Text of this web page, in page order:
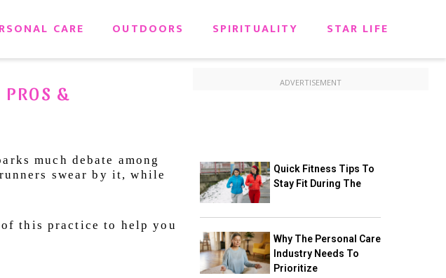
CARE OUTDOORS SPIRITUALITY STAR LIFE
&
much debate among
swear by it, while
this practice to help you
ADVERTISEMENT
Quick Fitness Tips To
Stay Fit During The
Why The Personal Care
Industry Needs To
Prioritize